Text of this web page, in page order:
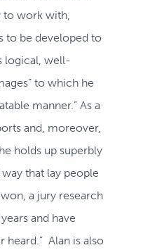
to work with,
to be developed to
logical, well-
to which he
manner.” As a
and, moreover,
holds up superbly
that lay people
a jury research
and have
heard.” Alan is also